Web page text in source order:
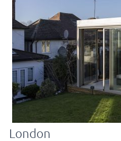
London